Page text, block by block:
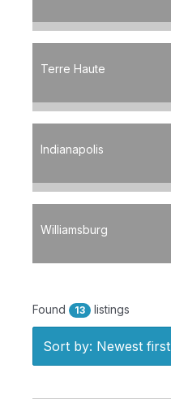
Terre Haute
Indianapolis
Williamsburg
Found 13 listings
Sort by: Newest first